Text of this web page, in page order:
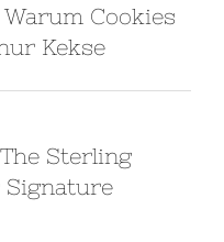
Cookies
Kekse
Sterling
Signature